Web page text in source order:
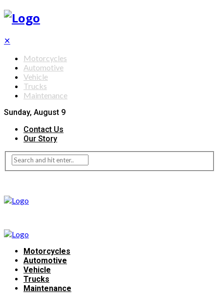
✕
Motorcycles
Automotive
Vehicle
Trucks
Maintenance
Sunday, August 9
Contact Us
Our Story
Motorcycles
Automotive
Vehicle
Trucks
Maintenance